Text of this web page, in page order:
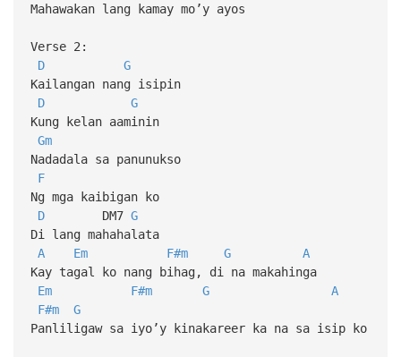
Mahawakan lang kamay mo’y ayos
Verse 2:
D
G
Kailangan nang isipin
D
G
Kung kelan aaminin
Gm
Nadadala sa panunukso
F
Ng mga kaibigan ko
DDM7 G
Di lang mahahalata
A
Em F#m G
A
Kay tagal ko nang bihag, di na makahinga
Em
F#m G
A
F#m
G
Panliligaw sa iyo’y kinakareer ka na sa isip ko